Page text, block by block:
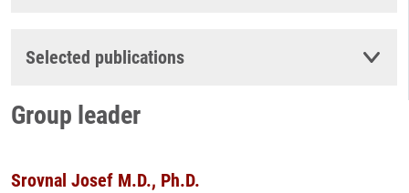
Selected publications
Group leader
Srovnal Josef M.D., Ph.D.